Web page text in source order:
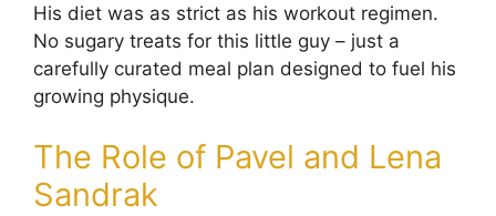
His diet was as strict as his workout regimen.
No sugary treats for this little guy – just a
carefully curated meal plan designed to fuel his
growing physique.
The Role of Pavel and Lena
Sandrak